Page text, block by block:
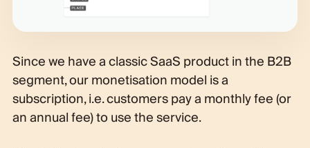
Since we have a classic SaaS product in the B2B
segment, our monetisation model is a
subscription, i.e. customers pay a monthly fee (or
an annual fee) to use the service.